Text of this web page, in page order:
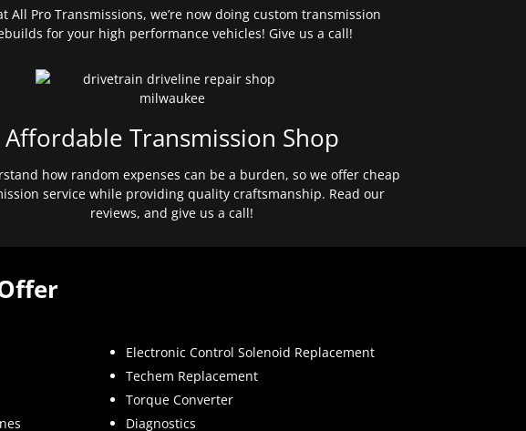
All Pro Transmissions, we’re now doing custom transmission
for your high performance vehicles! Give us a call!
Affordable Transmission Shop
how random expenses can be a burden, so we offer cheap
service while providing quality craftsmanship. Read our
reviews, and give us a call!
Electronic Control Solenoid Replacement
Techem Replacement
Torque Converter
Diagnostics